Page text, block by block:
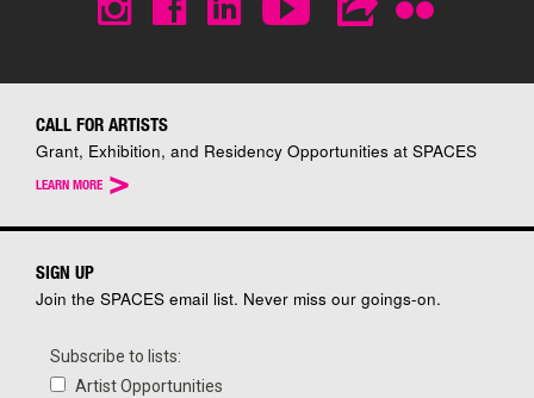
CALL FOR ARTISTS
Grant, Exhibition, and Residency Opportunities at SPACES
LEARN MORE >
SIGN UP
Join the SPACES email list. Never miss our goings-on.